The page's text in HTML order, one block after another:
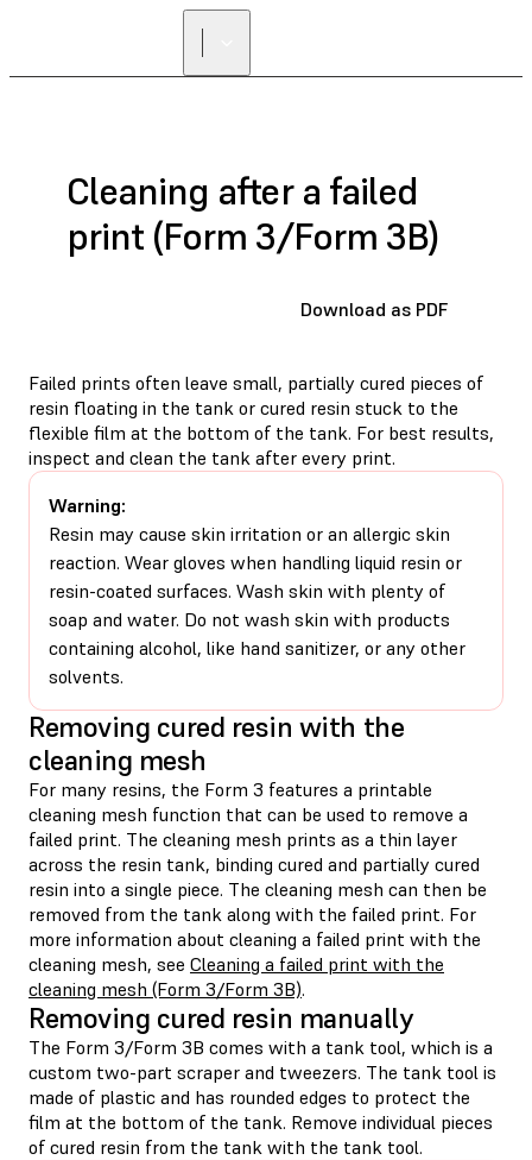
Cleaning after a failed
print (Form 3/Form 3B)
Download as PDF
Failed prints often leave small, partially cured pieces of
resin floating in the tank or cured resin stuck to the
flexible film at the bottom of the tank. For best results,
inspect and clean the tank after every print.
Warning:
Resin may cause skin irritation or an allergic skin
reaction. Wear gloves when handling liquid resin or
resin-coated surfaces. Wash skin with plenty of
soap and water. Do not wash skin with products
containing alcohol, like hand sanitizer, or any other
solvents.
Removing cured resin with the
cleaning mesh
For many resins, the Form 3 features a printable
cleaning mesh function that can be used to remove a
failed print. The cleaning mesh prints as a thin layer
across the resin tank, binding cured and partially cured
resin into a single piece. The cleaning mesh can then be
removed from the tank along with the failed print. For
more information about cleaning a failed print with the
cleaning mesh, see Cleaning a failed print with the
cleaning mesh (Form 3/Form 3B).
Removing cured resin manually
The Form 3/Form 3B comes with a tank tool, which is a
custom two-part scraper and tweezers. The tank tool is
made of plastic and has rounded edges to protect the
film at the bottom of the tank. Remove individual pieces
of cured resin from the tank with the tank tool.